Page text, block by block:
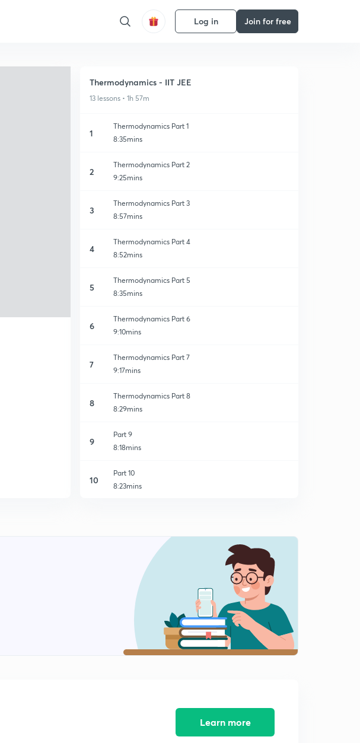
Log in Join for free
Thermodynamics - IIT JEE
13 lessons • 1h 57m
1
Thermodynamics Part 1
8:35mins
2
Thermodynamics Part 2
9:25mins
3
Thermodynamics Part 3
8:57mins
4
Thermodynamics Part 4
8:52mins
5
Thermodynamics Part 5
8:35mins
6
Thermodynamics Part 6
9:10mins
7
Thermodynamics Part 7
9:17mins
8
Thermodynamics Part 8
8:29mins
9
Part 9
8:18mins
10
Part 10
8:23mins
10:23mins
Learn more